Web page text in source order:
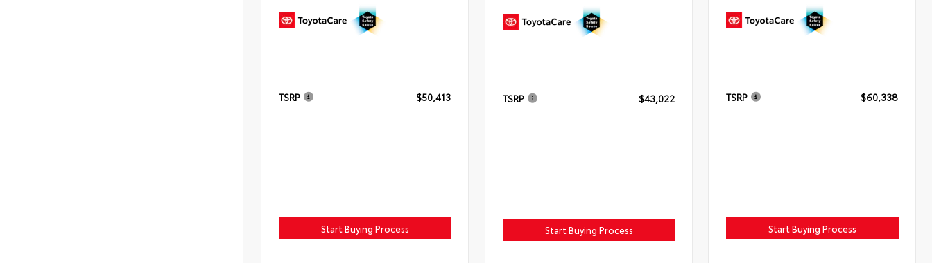
TSRP $50,413
Start Buying Process
TSRP $43,022
Start Buying Process
TSRP $60,338
Start Buying Process